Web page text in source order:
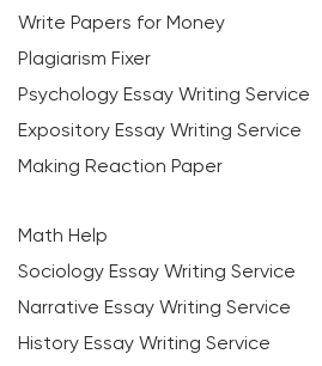
Write Papers for Money
Plagiarism Fixer
Psychology Essay Writing Service
Expository Essay Writing Service
Making Reaction Paper
Math Help
Sociology Essay Writing Service
Narrative Essay Writing Service
History Essay Writing Service